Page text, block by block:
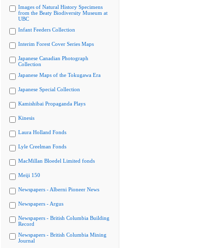
Images of Natural History Specimens
from the Beaty Biodiversity Museum at
UBC
Infant Feeders Collection
Interim Forest Cover Series Maps
Japanese Canadian Photograph
Collection
Japanese Maps of the Tokugawa Era
Japanese Special Collection
Kamishibai Propaganda Plays
Kinesis
Laura Holland Fonds
Lyle Creelman Fonds
MacMillan Bloedel Limited fonds
Meiji 150
Newspapers - Alberni Pioneer News
Newspapers - Argus
Newspapers - British Columbia Building
Record
Newspapers - British Columbia Mining
Journal